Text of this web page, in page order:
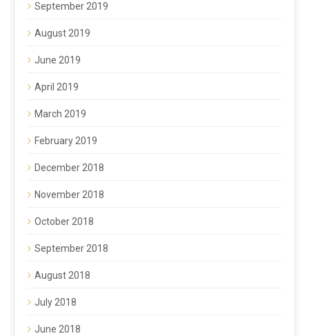
September 2019
August 2019
June 2019
April 2019
March 2019
February 2019
December 2018
November 2018
October 2018
September 2018
August 2018
July 2018
June 2018